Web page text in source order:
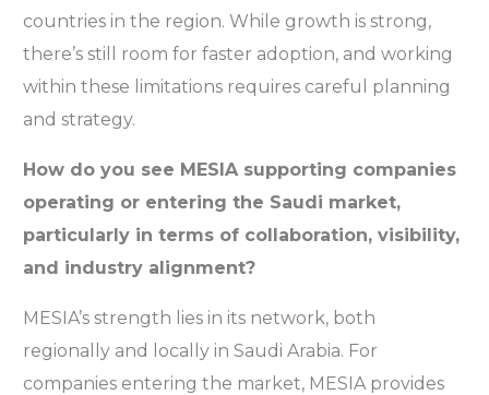
countries in the region. While growth is strong,
there’s still room for faster adoption, and working
within these limitations requires careful planning
and strategy.
How do you see MESIA supporting companies
operating or entering the Saudi market,
particularly in terms of collaboration, visibility,
and industry alignment?
MESIA’s strength lies in its network, both
regionally and locally in Saudi Arabia. For
companies entering the market, MESIA provides